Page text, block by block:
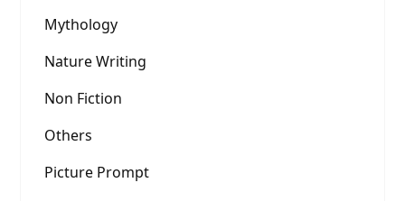
Mythology
Nature Writing
Non Fiction
Others
Picture Prompt